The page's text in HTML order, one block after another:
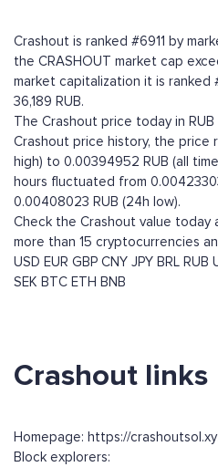
Crashout is ranked #6911 by
the CRASHOUT market cap
market capitalization it is ranked
36,189 RUB.
The Crashout price today in
Crashout price history, the price
high) to 0.00394952 RUB (all
hours fluctuated from
0.00408023 RUB (24h low).
Check the Crashout value today
more than 15 cryptocurrencies
USD EUR GBP CNY JPY BRL RUB
SEK BTC ETH BNB
Crashout links
Homepage: https://
Block explorers: